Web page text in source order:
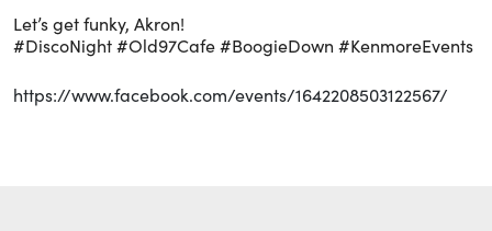
Let’s get funky, Akron!
#DiscoNight #Old97Cafe #BoogieDown #KenmoreEvents
https://www.facebook.com/events/1642208503122567/